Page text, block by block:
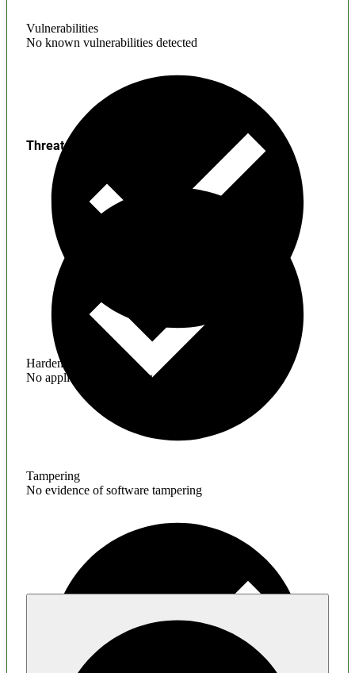
Vulnerabilities
No known vulnerabilities detected
Hardening
No application hardening issues
Threats
Tampering
No evidence of software tampering